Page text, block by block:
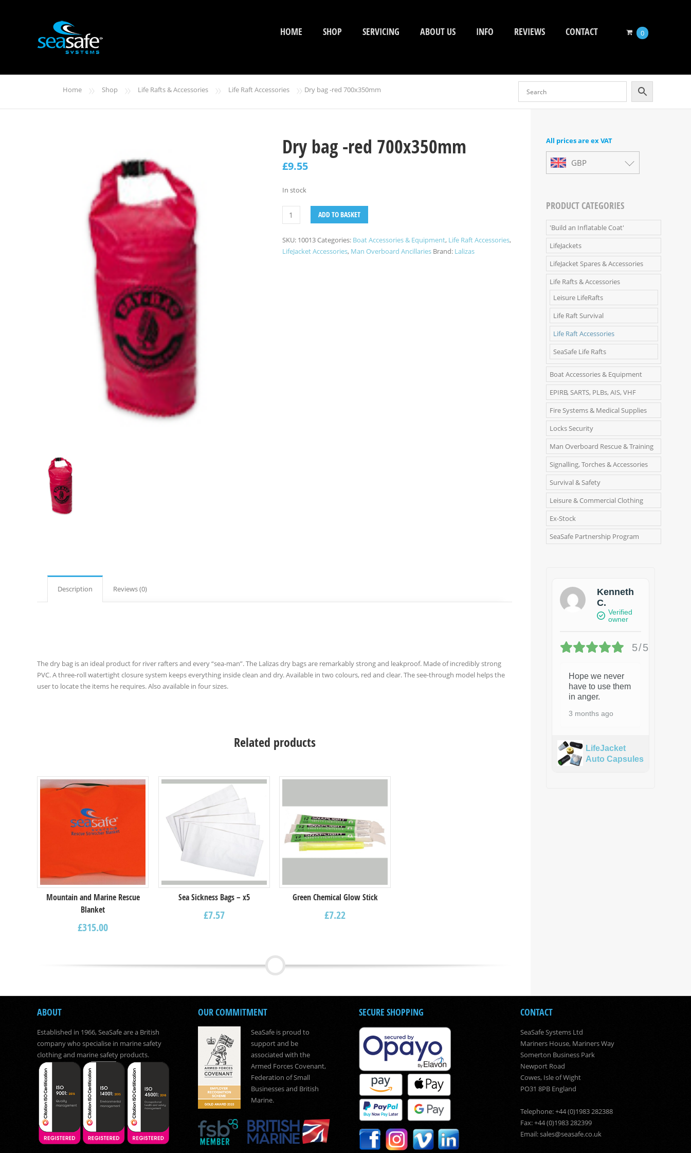
HOME SHOP SERVICING ABOUT US INFO REVIEWS CONTACT 0
Home » Shop » Life Rafts & Accessories » Life Raft Accessories » Dry bag -red 700x350mm
Dry bag -red 700x350mm
£9.55
In stock
ADD TO BASKET
SKU: 10013Categories: Boat Accessories & Equipment, Life Raft Accessories,
LifeJacket Accessories, Man Overboard Ancillaries Brand: Lalizas
Description Reviews (0)
The dry bag is an ideal product for river rafters and every “sea-man”. The Lalizas dry bags are remarkably strong and leakproof. Made of incredibly strong
PVC. A three-roll watertight closure system keeps everything inside clean and dry. Available in two colours, red and clear. The see-through model helps the
user to locate the items he requires. Also available in four sizes.
Related products
Mountain and Marine Rescue
Blanket
£315.00
Sea Sickness Bags – x5
£7.57
Green Chemical Glow Stick
£7.22
All prices are ex VAT
GBP
PRODUCT CATEGORIES
'Build an Inflatable Coat'
LifeJackets
LifeJacket Spares & Accessories
Life Rafts & Accessories
Leisure LifeRafts
Life Raft Survival
Life Raft Accessories
SeaSafe Life Rafts
Boat Accessories & Equipment
EPIRB, SARTS, PLBs, AIS, VHF
Fire Systems & Medical Supplies
Locks Security
Man Overboard Rescue & Training
Signalling, Torches & Accessories
Survival & Safety
Leisure & Commercial Clothing
Ex-Stock
SeaSafe Partnership Program
Kenneth
C.
Verified
owner
5/5
Hope we never
have to use them
in anger.
3 months ago
LifeJacket
Auto Capsules
ABOUT
Established in 1966, SeaSafe are a British
company who specialise in marine safety
clothing and marine safety products.
OUR COMMITMENT
SeaSafe is proud to
support and be
associated with the
Armed Forces Covenant,
Federation of Small
Businesses and British
Marine.
SECURE SHOPPING CONTACT
SeaSafe Systems Ltd
Mariners House, Mariners Way
Somerton Business Park
Newport Road
Cowes, Isle of Wight
PO31 8PB England
Telephone: +44 (0)1983 282388
Fax: +44 (0)1983 282399
Email:sales@seasafe.co.uk